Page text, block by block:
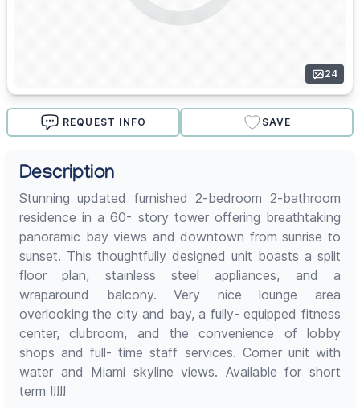
24
REQUEST INFO SAVE
Description
Stunning updated furnished 2-bedroom 2-bathroom
residence in a 60- story tower offering breathtaking
panoramic bay views and downtown from sunrise to
sunset. This thoughtfully designed unit boasts a split
floor plan, stainless steel appliances, and a
wraparound balcony. Very nice lounge area
overlooking the city and bay, a fully- equipped fitness
center, clubroom, and the convenience of lobby
shops and full- time staff services. Corner unit with
water and Miami skyline views. Available for short
term !!!!!